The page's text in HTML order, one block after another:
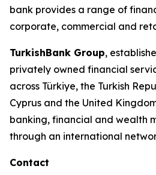
bank provides a range of
corporate, commercial and
TurkishBank Group,
privately owned financial
across Türkiye, the Turkish
Cyprus and the United
banking, financial and wealth
through an international
Contact